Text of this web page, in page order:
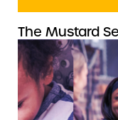
The Mustard